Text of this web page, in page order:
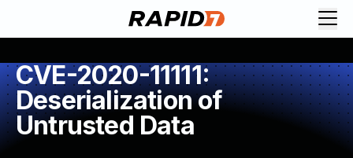
CVE-2020-11111:
Deserialization of
Untrusted Data